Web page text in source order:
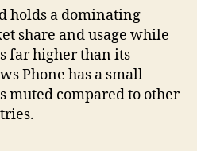
holds a dominating
share and usage while
far higher than its
Phone has a small
muted compared to other